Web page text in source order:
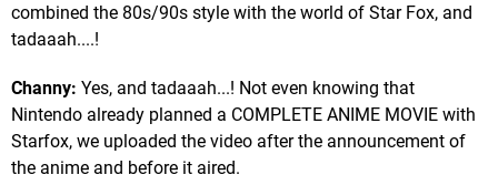
combined the 80s/90s style with the world of Star Fox, and
tadaaah....!
Channy: Yes, and tadaaah...! Not even knowing that
Nintendo already planned a COMPLETE ANIME MOVIE with
Starfox, we uploaded the video after the announcement of
the anime and before it aired.